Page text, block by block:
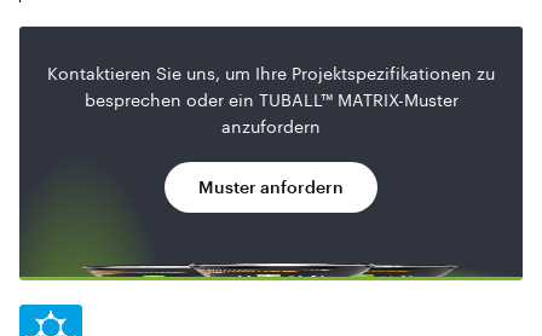
Kontaktieren Sie uns, um Ihre Projektspezifikationen zu
besprechen oder ein TUBALL™ MATRIX-Muster
anzufordern
Muster anfordern